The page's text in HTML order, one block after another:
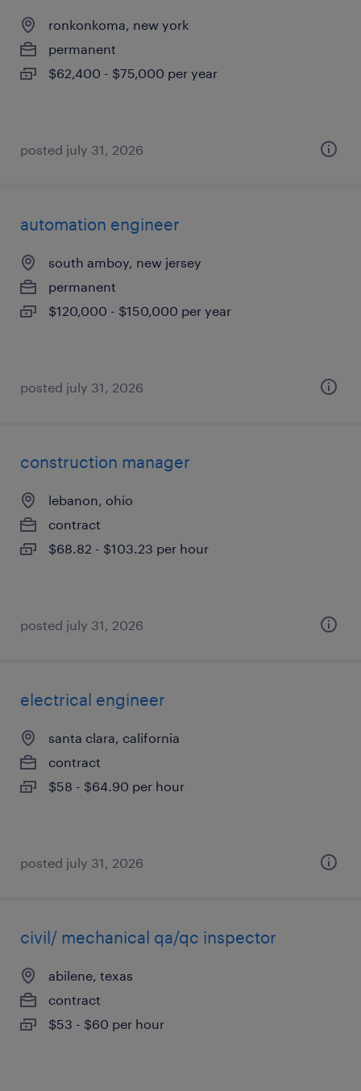
ronkonkoma, new york
permanent
$62,400 - $75,000 per year
posted july 31, 2026
automation engineer
south amboy, new jersey
permanent
$120,000 - $150,000 per year
posted july 31, 2026
construction manager
lebanon, ohio
contract
$68.82 - $103.23 per hour
posted july 31, 2026
electrical engineer
santa clara, california
contract
$58 - $64.90 per hour
posted july 31, 2026
civil/ mechanical qa/qc inspector
abilene, texas
contract
$53 - $60 per hour